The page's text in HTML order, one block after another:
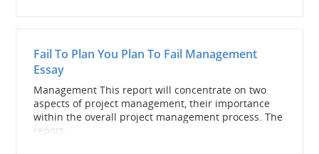
Fail To Plan You Plan To Fail Management
Essay
Management This report will concentrate on two
aspects of project management, their importance
within the overall project management process. The
report...